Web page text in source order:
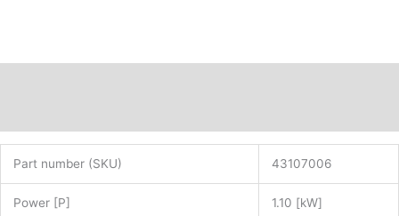
Part number (SKU) 43107006
Power [P] 1.10 [kW]
www.maedler.de)
quantity